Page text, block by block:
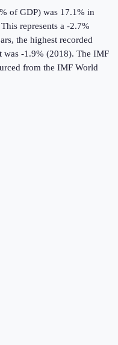
of GDP) was 17.1% in
This represents a -2.7%
the highest recorded
was -1.9% (2018). The IMF
from the IMF World